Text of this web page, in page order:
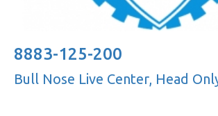
8883-125-200
Bull Nose Live Center, Head